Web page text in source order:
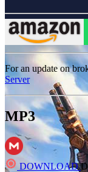
For an update on
Server
MP3
DOWNLOAD